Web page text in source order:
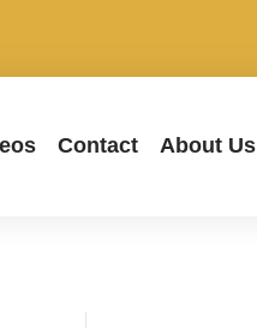
Contact About Us